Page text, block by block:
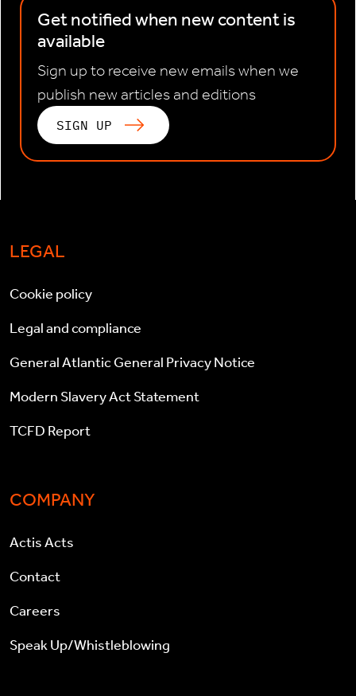
Get notified when new content is
available
Sign up to receive new emails when we
publish new articles and editions
SIGN UP
LEGAL
Cookie policy
Legal and compliance
General Atlantic General Privacy Notice
Modern Slavery Act Statement
TCFD Report
COMPANY
Actis Acts
Contact
Careers
Speak Up/Whistleblowing